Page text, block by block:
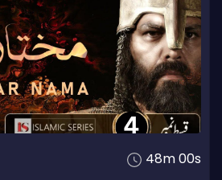
48m 00s